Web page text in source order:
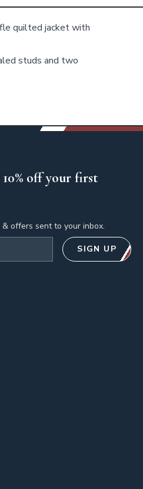
quilted jacket with
studs and two
off your first
offers sent to your inbox.
SIGN UP